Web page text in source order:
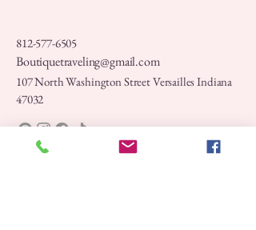
812-577-6505
Boutiquetraveling@gmail.com
107 North Washington Street Versailles Indiana
47032